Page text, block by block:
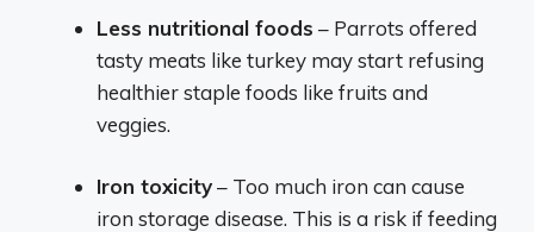
Less nutritional foods – Parrots offered
tasty meats like turkey may start refusing
healthier staple foods like fruits and
veggies.
Iron toxicity– Too much iron can cause
iron storage disease. This is a risk if feeding